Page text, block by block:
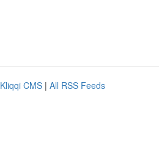
Kliqqi CMS | All RSS Feeds